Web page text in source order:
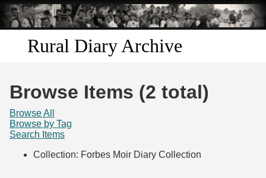
Skip to
main
content
Rural Diary Archive
Search
Browse Items (2 total)
Browse All
Browse by Tag
Search Items
Collection: Forbes Moir Diary Collection